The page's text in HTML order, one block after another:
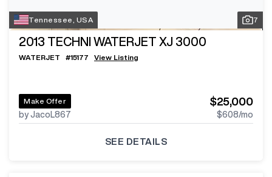
Tennessee, USA 7
2013 TECHNI WATERJET XJ 3000
WATERJET #15177 View Listing
Make Offer
by JacoL867
$25,000
$608/mo
SEE DETAILS